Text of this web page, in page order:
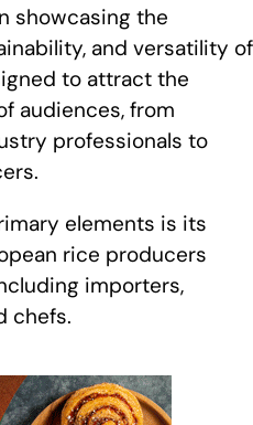
showcasing the
and versatility of
to attract the
audiences, from
professionals to
elements is its
rice producers
importers,
chefs.